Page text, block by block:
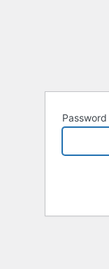
Password